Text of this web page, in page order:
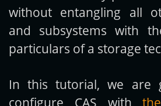
without entangling all
and subsystems with
particulars of a storage
In this tutorial, we are
configure CAS with